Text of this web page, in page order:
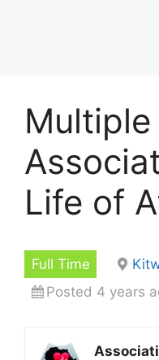
Life of
Full Time
Posted 4 years